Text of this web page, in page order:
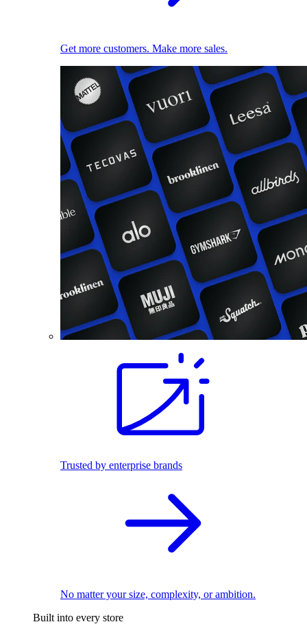
Get more customers. Make more sales.
Trusted by enterprise brands
No matter your size, complexity, or ambition.
Built into every store